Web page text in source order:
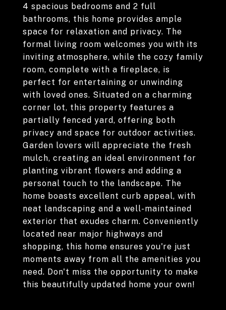
4 spacious bedrooms and 2 full
bathrooms, this home provides ample
space for relaxation and privacy. The
formal living room welcomes you with its
inviting atmosphere, while the cozy family
room, complete with a fireplace, is
perfect for entertaining or unwinding
with loved ones. Situated on a charming
corner lot, this property features a
partially fenced yard, offering both
privacy and space for outdoor activities.
Garden lovers will appreciate the fresh
mulch, creating an ideal environment for
planting vibrant flowers and adding a
personal touch to the landscape. The
home boasts excellent curb appeal, with
neat landscaping and a well-maintained
exterior that exudes charm. Conveniently
located near major highways and
shopping, this home ensures you're just
moments away from all the amenities you
need. Don't miss the opportunity to make
this beautifully updated home your own!